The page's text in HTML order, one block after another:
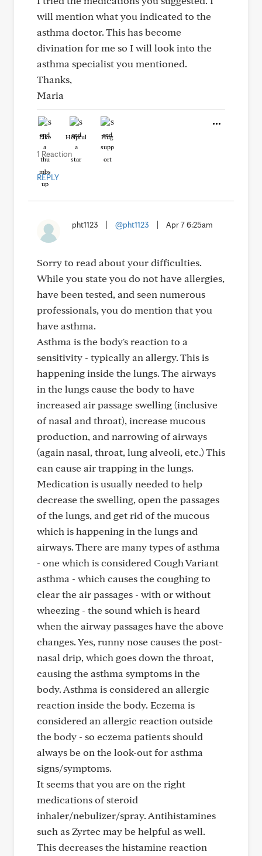
will mention what you indicated to the
asthma doctor. This has become
divination for me so I will look into the
asthma specialist you mentioned.
Thanks,
Maria
Like Helpful Hug
1 Reaction
REPLY
pht1123 @pht1123 Apr 7 6:25am
Sorry to read about your difficulties.
While you state you do not have allergies,
have been tested, and seen numerous
professionals, you do mention that you
have asthma.
Asthma is the body's reaction to a
sensitivity - typically an allergy. This is
happening inside the lungs. The airways
in the lungs cause the body to have
increased air passage swelling (inclusive
of nasal and throat), increase mucous
production, and narrowing of airways
(again nasal, throat, lung alveoli, etc.) This
can cause air trapping in the lungs.
Medication is usually needed to help
decrease the swelling, open the passages
of the lungs, and get rid of the mucous
which is happening in the lungs and
airways. There are many types of asthma
- one which is considered Cough Variant
asthma - which causes the coughing to
clear the air passages - with or without
wheezing - the sound which is heard
when the airway passages have the above
changes. Yes, runny nose causes the post-
nasal drip, which goes down the throat,
causing the asthma symptoms in the
body. Asthma is considered an allergic
reaction inside the body. Eczema is
considered an allergic reaction outside
the body - so eczema patients should
always be on the look-out for asthma
signs/symptoms.
It seems that you are on the right
medications of steroid
inhaler/nebulizer/spray. Antihistamines
such as Zyrtec may be helpful as well.
This decreases the histamine reaction